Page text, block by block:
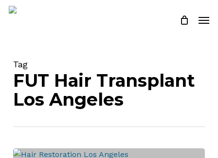
Skip
Close
Tag
FUT Hair Transplant
Los Angeles